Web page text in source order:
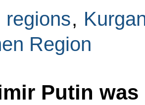
regions,
Region
Putin